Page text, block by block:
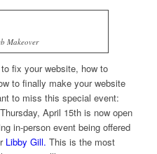
Makeover
fix your website, how to
to finally make your website
to miss this special event:
April 15th is now open
in-person event being offered
Libby Gill. This is the most